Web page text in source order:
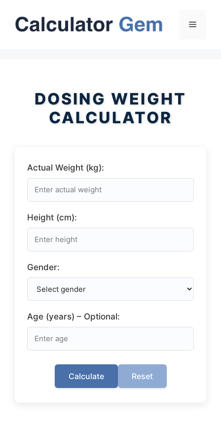
content
Menu
DOSING WEIGHT
CALCULATOR
Actual Weight (kg):
Height (cm):
Gender:
Age (years) – Optional:
Calculate Reset